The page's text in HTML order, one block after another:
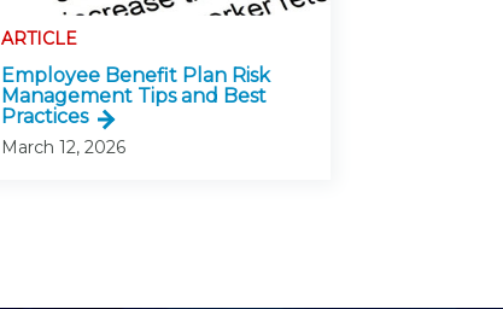
ARTICLE
Employee Benefit Plan Risk
Management Tips and Best
Practices
March 12, 2026